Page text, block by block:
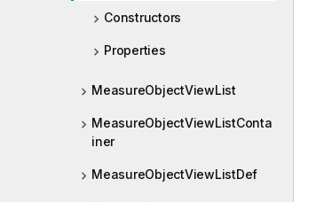
Constructors
Properties
MeasureObjectViewList
MeasureObjectViewListConta
iner
MeasureObjectViewListDef